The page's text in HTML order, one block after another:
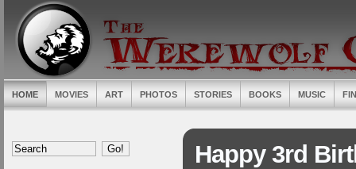
HOME MOVIES ART PHOTOS STORIES BOOKS MUSIC
Happy 3rd